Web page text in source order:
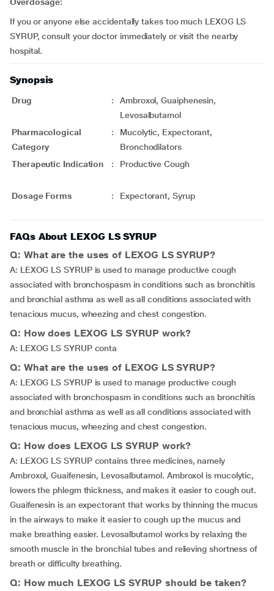
If you or anyone else accidentally takes too much LEXOG LS
SYRUP, consult your doctor immediately or visit the nearby
hospital.
Synopsis
Drug :
Ambroxol, Guaiphenesin,
Levosalbutamol
Pharmacological
Category
:
Mucolytic, Expectorant,
Bronchodilators
Therapeutic Indication
: Productive Cough
Dosage Forms : Expectorant, Syrup
FAQs About LEXOG LS SYRUP
Q: What are the uses of LEXOG LS SYRUP?
A: LEXOG LS SYRUP is used to manage productive cough
associated with bronchospasm in conditions such as bronchitis
and bronchial asthma as well as all conditions associated with
tenacious mucus, wheezing and chest congestion.
Q: How does LEXOG LS SYRUP work?
A: LEXOG LS SYRUP conta
Q: What are the uses of LEXOG LS SYRUP?
A: LEXOG LS SYRUP is used to manage productive cough
associated with bronchospasm in conditions such as bronchitis
and bronchial asthma as well as all conditions associated with
tenacious mucus, wheezing and chest congestion.
Q: How does LEXOG LS SYRUP work?
A: LEXOG LS SYRUP contains three medicines, namely
Ambroxol, Guaifenesin, Levosalbutamol. Ambroxol is mucolytic,
lowers the phlegm thickness, and makes it easier to cough out.
Guaifenesin is an expectorant that works by thinning the mucus
in the airways to make it easier to cough up the mucus and
make breathing easier. Levosalbutamol works by relaxing the
smooth muscle in the bronchial tubes and relieving shortness of
breath or difficulty breathing.
Q: How much LEXOG LS SYRUP should be taken?